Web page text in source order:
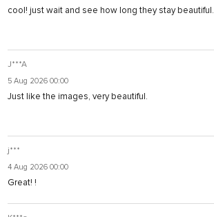
cool! just wait and see how long they stay beautiful.
J***A
5 Aug 2026 00:00
Just like the images, very beautiful.
j***
4 Aug 2026 00:00
Great! !